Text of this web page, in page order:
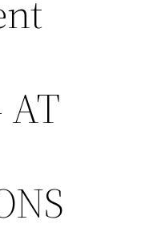
AT